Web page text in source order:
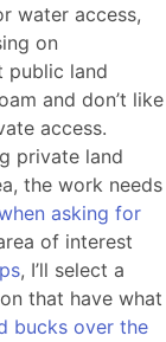
water access,
on
public land
and don’t like
access.
private land
the work needs
asking for
of interest
, I’ll select a
that have what
bucks over the